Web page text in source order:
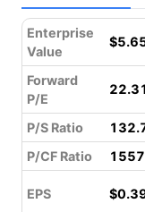
Enterprise
Value
Forward
P/E
22.31
P/S Ratio
P/CF Ratio
EPS